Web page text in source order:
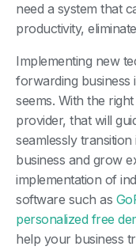
need a system that
productivity,
Implementing new
forwarding business
seems. With the
provider, that will
seamlessly
business and grow
implementation of
software such as
personalized free
help your business